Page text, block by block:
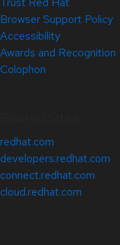
Browser Support Policy
Accessibility
Awards and Recognition
Colophon
redhat.com
developers.redhat.com
connect.redhat.com
cloud.redhat.com